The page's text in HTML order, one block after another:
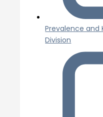
Prevalence and
Division